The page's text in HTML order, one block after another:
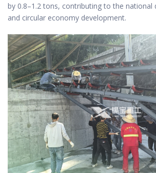
by 0.8–1.2 tons, contributing to the national
and circular economy development.